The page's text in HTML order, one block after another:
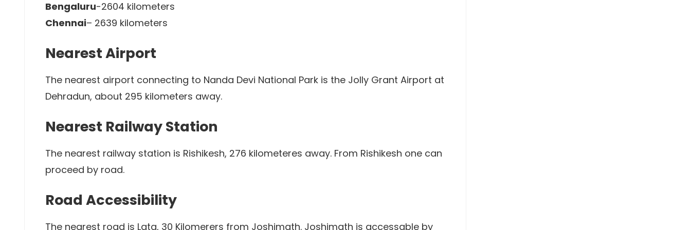
Bengaluru-2604 kilometers
Chennai– 2639 kilometers
Nearest Airport
The nearest airport connecting to Nanda Devi National Park is the Jolly Grant Airport at
Dehradun, about 295 kilometers away.
Nearest Railway Station
The nearest railway station is Rishikesh, 276 kilometeres away. From Rishikesh one can
proceed by road.
Road Accessibility
The nearest road is Lata, 30 Kilomerers from Joshimath. Joshimath is accessable by